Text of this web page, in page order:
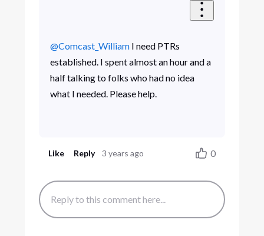
@Comcast_William​ I need PTRs
established. I spent almost an hour and a
half talking to folks who had no idea
what I needed. Please help.
Like Reply 3 years ago 0